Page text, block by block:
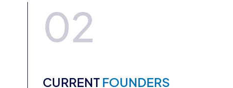
02
CURRENT FOUNDERS